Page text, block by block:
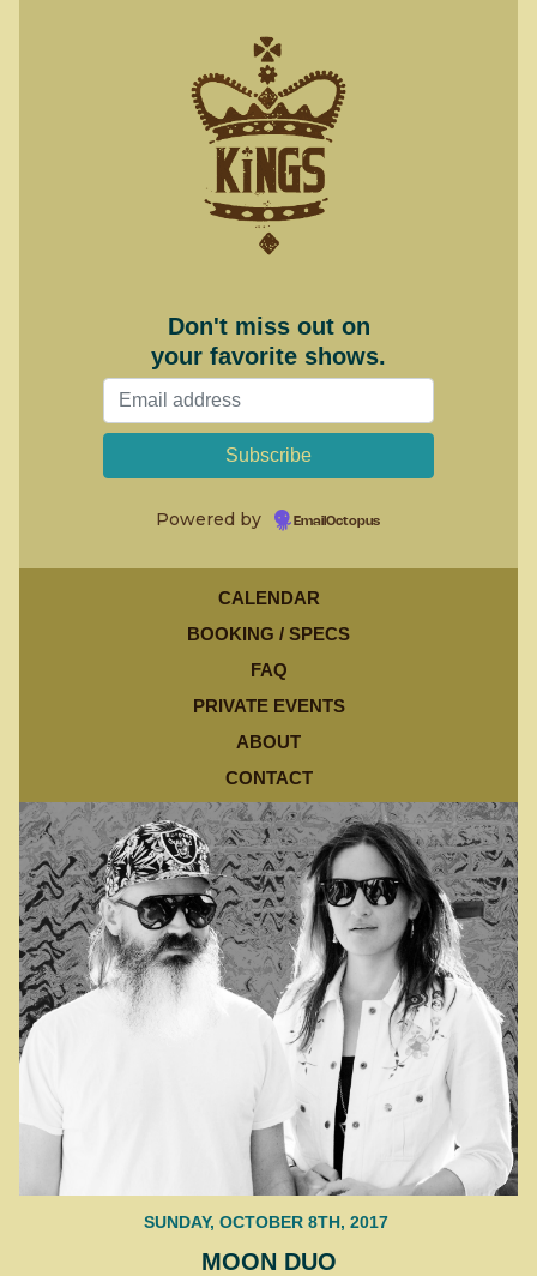
Don't miss out on
your favorite shows.
Powered by EmailOctopus
CALENDAR
BOOKING / SPECS
FAQ
PRIVATE EVENTS
ABOUT
CONTACT
SUNDAY, OCTOBER 8TH, 2017
MOON DUO